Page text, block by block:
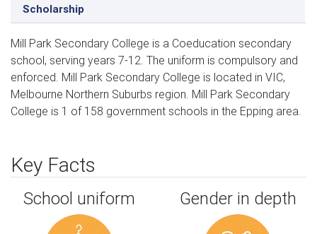
Scholarship
Mill Park Secondary College is a Coeducation secondary
school, serving years 7-12. The uniform is compulsory and
enforced. Mill Park Secondary College is located in VIC,
Melbourne Northern Suburbs region. Mill Park Secondary
College is 1 of 158 government schools in the Epping area.
Key Facts
School uniform Gender in depth